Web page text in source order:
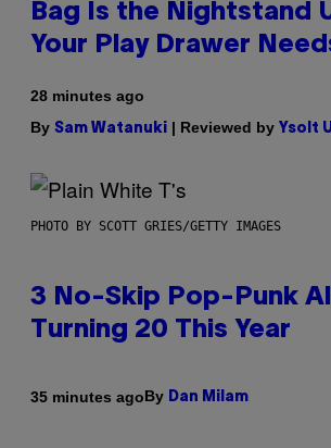
Bag Is the Nightstand
Your Play Drawer
28 minutes ago
By Sam Watanuki | Reviewed by Ysolt
PHOTO BY SCOTT GRIES/GETTY IMAGES
3 No-Skip Pop-Punk
Turning 20 This Year
35 minutes agoBy Dan Milam